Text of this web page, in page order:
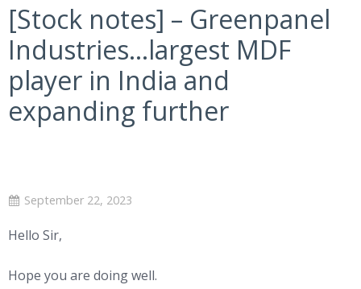
[Stock notes] – Greenpanel
Industries…largest MDF
player in India and
expanding further
September 22, 2023
Hello Sir,
Hope you are doing well.